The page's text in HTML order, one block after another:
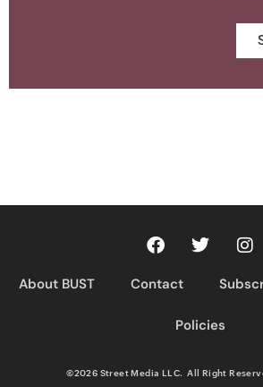
About BUST Contact
Policies
©2026 Street Media LLC. All Right